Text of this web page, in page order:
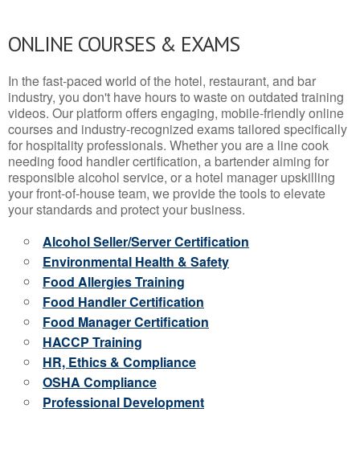
ONLINE COURSES & EXAMS
In the fast-paced world of the hotel, restaurant, and bar
industry, you don't have hours to waste on outdated training
videos. Our platform offers engaging, mobile-friendly online
courses and industry-recognized exams tailored specifically
for hospitality professionals. Whether you are a line cook
needing food handler certification, a bartender aiming for
responsible alcohol service, or a hotel manager upskilling
your front-of-house team, we provide the tools to elevate
your standards and protect your business.
Alcohol Seller/Server Certification
Environmental Health & Safety
Food Allergies Training
Food Handler Certification
Food Manager Certification
HACCP Training
HR, Ethics & Compliance
OSHA Compliance
Professional Development